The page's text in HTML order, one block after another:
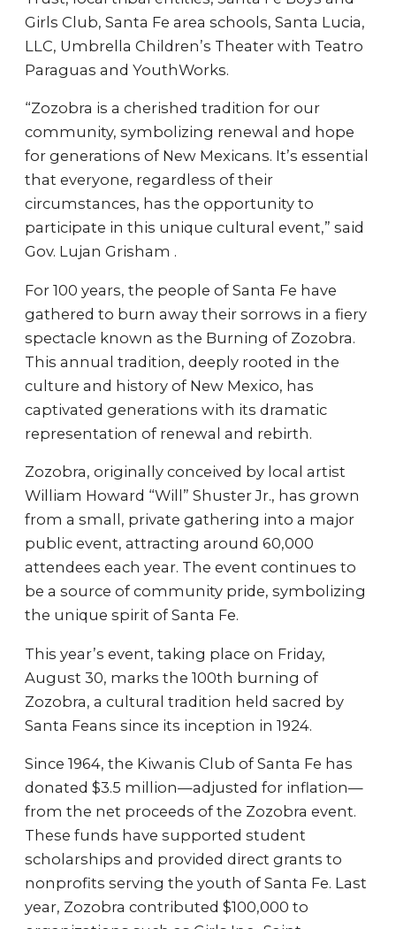
Girls Club, Santa Fe area schools, Santa Lucia,
LLC, Umbrella Children’s Theater with Teatro
Paraguas and YouthWorks.
“Zozobra is a cherished tradition for our
community, symbolizing renewal and hope
for generations of New Mexicans. It’s essential
that everyone, regardless of their
circumstances, has the opportunity to
participate in this unique cultural event,” said
Gov. Lujan Grisham .
For 100 years, the people of Santa Fe have
gathered to burn away their sorrows in a fiery
spectacle known as the Burning of Zozobra.
This annual tradition, deeply rooted in the
culture and history of New Mexico, has
captivated generations with its dramatic
representation of renewal and rebirth.
Zozobra, originally conceived by local artist
William Howard “Will” Shuster Jr., has grown
from a small, private gathering into a major
public event, attracting around 60,000
attendees each year. The event continues to
be a source of community pride, symbolizing
the unique spirit of Santa Fe.
This year’s event, taking place on Friday,
August 30, marks the 100th burning of
Zozobra, a cultural tradition held sacred by
Santa Feans since its inception in 1924.
Since 1964, the Kiwanis Club of Santa Fe has
donated $3.5 million—adjusted for inflation—
from the net proceeds of the Zozobra event.
These funds have supported student
scholarships and provided direct grants to
nonprofits serving the youth of Santa Fe. Last
year, Zozobra contributed $100,000 to